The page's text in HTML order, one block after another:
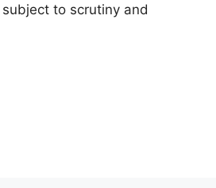
to scrutiny and